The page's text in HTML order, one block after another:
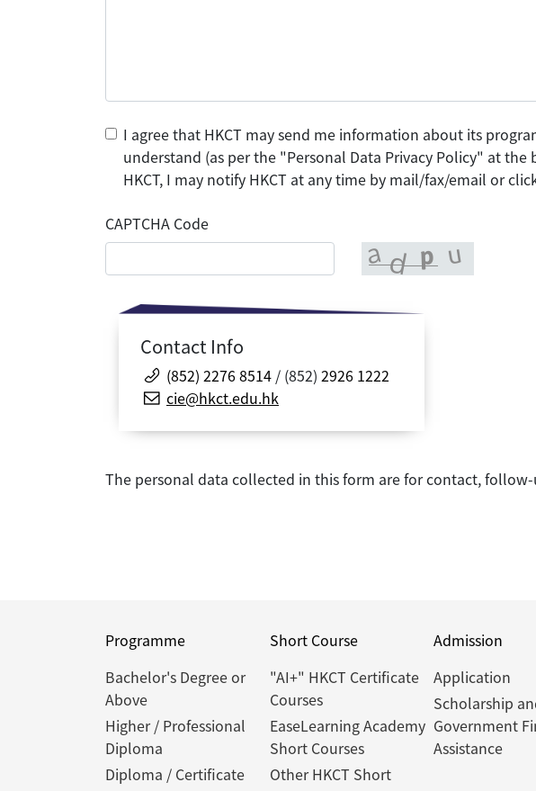
I agree that HKCT may send me information about its
understand (as per the "Personal Data Privacy Policy" at
HKCT, I may notify HKCT at any time by mail/fax/email or
CAPTCHA Code
Contact Info
(852) 2276 8514 / (852) 2926 1222
cie@hkct.edu.hk
The personal data collected in this form are for contact,
Programme
Bachelor's Degree or
Above
Higher / Professional
Diploma
Diploma / Certificate
Short Course
"AI+" HKCT Certificate
Courses
EaseLearning Academy
Short Courses
Other HKCT Short
Admission
Application
Scholarship
Government
Assistance